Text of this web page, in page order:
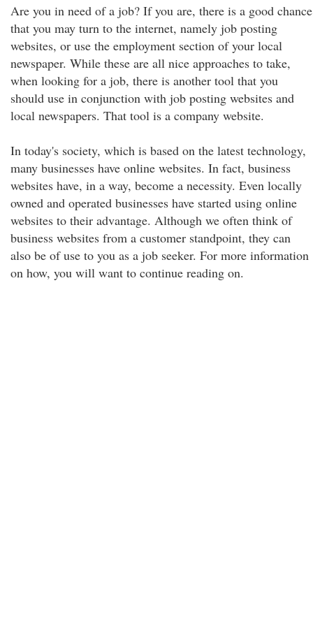
Are you in need of a job? If you are, there is a good chance
that you may turn to the internet, namely job posting
websites, or use the employment section of your local
newspaper. While these are all nice approaches to take,
when looking for a job, there is another tool that you
should use in conjunction with job posting websites and
local newspapers. That tool is a company website.
In today's society, which is based on the latest technology,
many businesses have online websites. In fact, business
websites have, in a way, become a necessity. Even locally
owned and operated businesses have started using online
websites to their advantage. Although we often think of
business websites from a customer standpoint, they can
also be of use to you as a job seeker. For more information
on how, you will want to continue reading on.